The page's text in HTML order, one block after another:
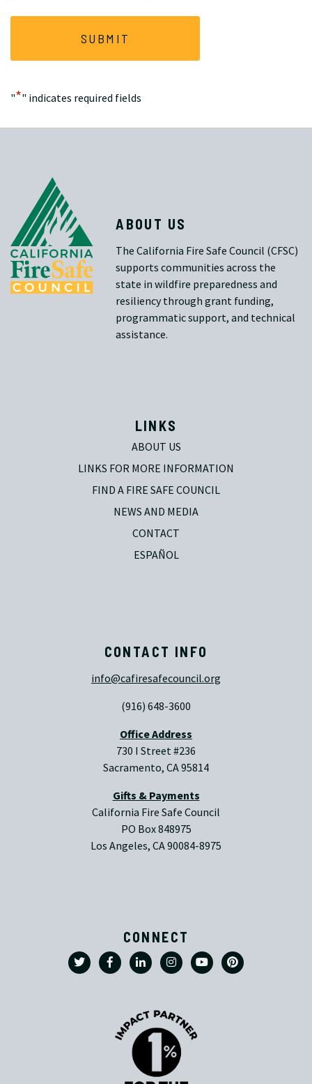
"*" indicates required fields
ABOUT US
The California Fire Safe Council (CFSC)
supports communities across the
state in wildfire preparedness and
resiliency through grant funding,
programmatic support, and technical
assistance.
LINKS
ABOUT US
LINKS FOR MORE INFORMATION
FIND A FIRE SAFE COUNCIL
NEWS AND MEDIA
CONTACT
ESPAÑOL
CONTACT INFO
info@cafiresafecouncil.org
(916) 648-3600
Office Address
730 I Street #236
Sacramento, CA 95814
Gifts & Payments
California Fire Safe Council
PO Box 848975
Los Angeles, CA 90084-8975
CONNECT